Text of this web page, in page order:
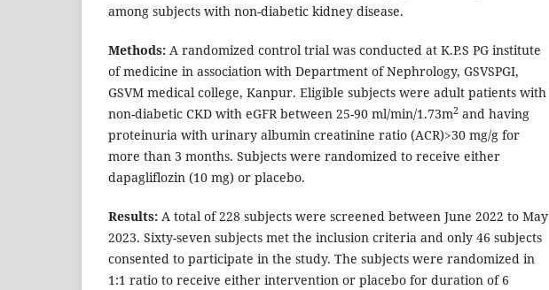
among subjects with non-diabetic kidney disease.
Methods: A randomized control trial was conducted at K.P.S PG institute
of medicine in association with Department of Nephrology, GSVSPGI,
GSVM medical college, Kanpur. Eligible subjects were adult patients with
non-diabetic CKD with eGFR between 25-90 ml/min/1.73m2 and having
proteinuria with urinary albumin creatinine ratio (ACR)>30 mg/g for
more than 3 months. Subjects were randomized to receive either
dapagliflozin (10 mg) or placebo.
Results: A total of 228 subjects were screened between June 2022 to May
2023. Sixty-seven subjects met the inclusion criteria and only 46 subjects
consented to participate in the study. The subjects were randomized in
1:1 ratio to receive either intervention or placebo for duration of 6